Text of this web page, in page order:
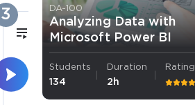
3
Azure VPN
DA-100
Analyzing Data with
Microsoft Power BI
Students
134
Duration
2h
Rating